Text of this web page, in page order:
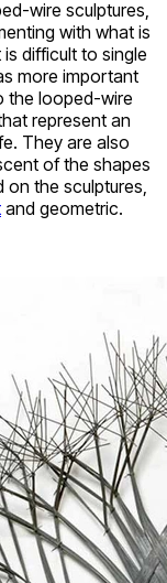
wire sculptures,
with what is
difficult to single
more important
the looped-wire
represent an
They are also
of the shapes
the sculptures,
and geometric.